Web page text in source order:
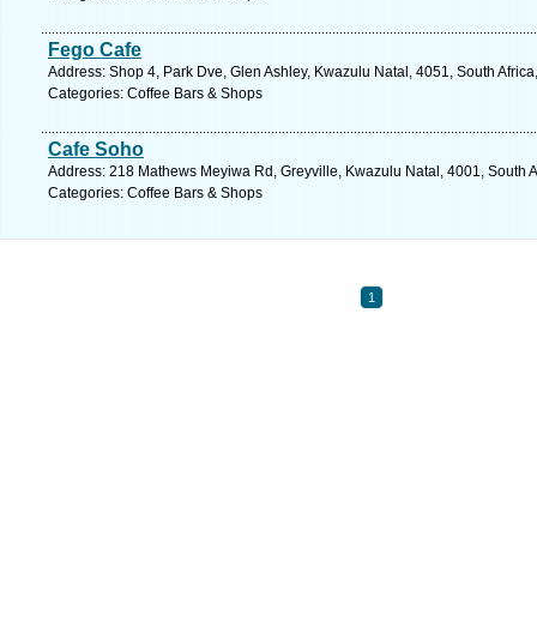
Fego Cafe
Address: Shop 4, Park Dve, Glen Ashley, Kwazulu Natal, 4051, South
Categories: Coffee Bars & Shops
Cafe Soho
Address: 218 Mathews Meyiwa Rd, Greyville, Kwazulu Natal, 4001, South
Categories: Coffee Bars & Shops
1